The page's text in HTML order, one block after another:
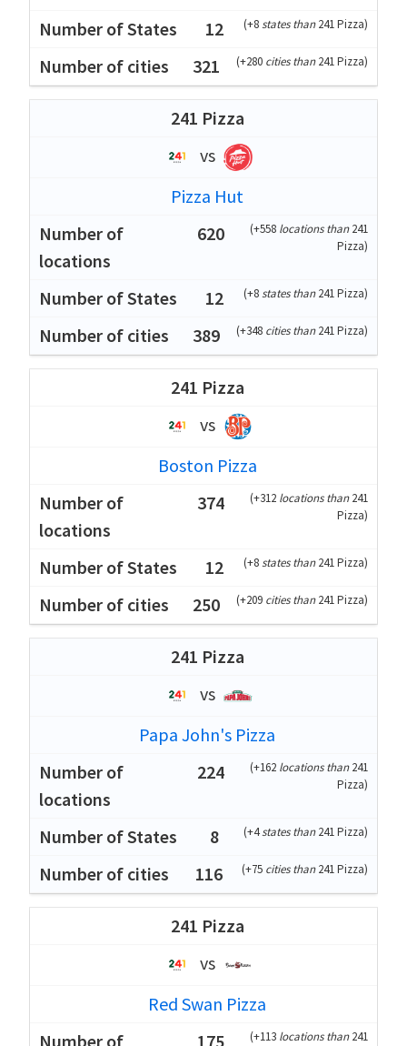
12 (+8states than241 Pizza)
321 (+280 cities than241 Pizza)
241 Pizza
vs
Pizza Hut
620
(+558 locations than241
Pizza)
12 (+8states than241 Pizza)
389 (+348 cities than241 Pizza)
241 Pizza
vs
Boston Pizza
374
(+312 locations than241
Pizza)
12 (+8states than241 Pizza)
250 (+209 cities than241 Pizza)
241 Pizza
vs
Papa John's Pizza
224
(+162 locations than241
Pizza)
8 (+4states than241 Pizza)
116 (+75 cities than241 Pizza)
241 Pizza
vs
Red Swan Pizza
175
(+113 locations than241